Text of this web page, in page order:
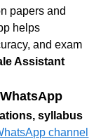
papers and
helps
and exam
Assistant
syllabus
channel